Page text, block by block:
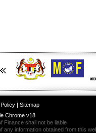
| Sitemap
Chrome v18
Finance shall not be liable
information obtained from this